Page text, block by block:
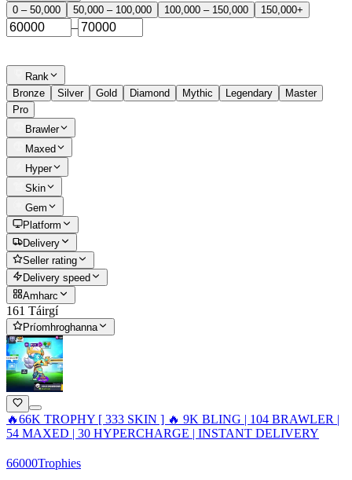
0 – 50,000
50,000 – 100,000 100,000 – 150,000 150,000+
–
Rank
Bronze
Silver Gold Diamond Mythic Legendary
Master
Pro
Brawler
Maxed
Hyper
Skin
Gem
Platform
Delivery
Seller rating
Delivery speed
Amharc
161 Táirgí
Príomhroghanna
🔥66K TROPHY [ 333 SKIN ] 🔥 9K BLING | 104 BRAWLER |
54 MAXED | 30 HYPERCHARGE | INSTANT DELIVERY
66000Trophies